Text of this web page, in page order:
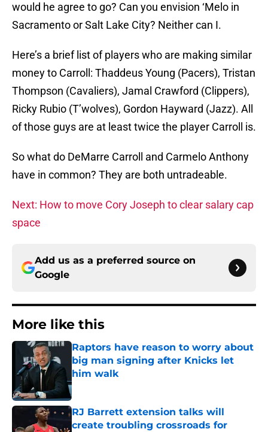
would he agree to go? Can you envision ‘Melo in
Sacramento or Salt Lake City? Neither can I.
Here’s a brief list of players who are making similar
money to Carroll: Thaddeus Young (Pacers), Tristan
Thompson (Cavaliers), Jamal Crawford (Clippers),
Ricky Rubio (T’wolves), Gordon Hayward (Jazz). All
of those guys are at least twice the player Carroll is.
So what do DeMarre Carroll and Carmelo Anthony
have in common? They are both untradeable.
Next: How to move Cory Joseph to clear salary cap
space
Add us as a preferred source on
Google
More like this
Raptors have reason to worry about
big man signing after Knicks let
him walk
Published by on Invalid Date
RJ Barrett extension talks will
create troubling crossroads for